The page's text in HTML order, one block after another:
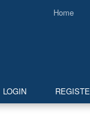
Home
LOGIN